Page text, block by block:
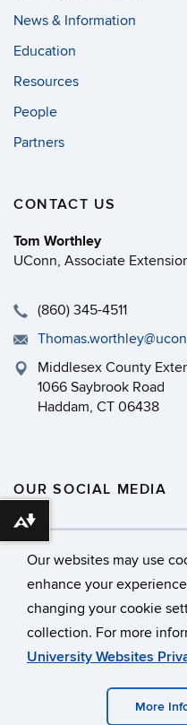
Our websites may use
enhance your
changing your cookie
collection. For more
University Websites
More
News & Information
Education
Resources
People
Partners
CONTACT US
Tom Worthley
UConn, Associate
(860) 345-4511
Middlesex County
1066 Saybrook Road
Haddam, CT 06438
OUR SOCIAL MEDIA
©
Disclaimers, Privacy &
Download alternative formats ...